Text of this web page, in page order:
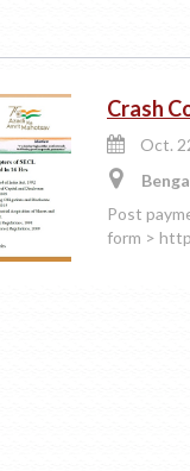
Crash
Oct.
Post
form >